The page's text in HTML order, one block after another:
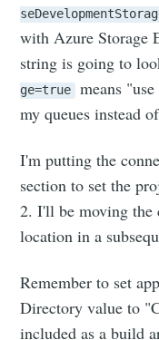
with Azure Storage
string is going to
ge=true
means
my queues instead
I'm putting the
section to set the
2. I'll be moving the
location in a
Remember to set
Directory value to
included as a build